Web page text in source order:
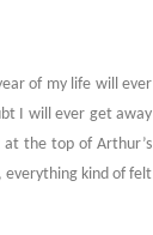
of my life will ever
I will ever get away
at the top of Arthur’s
everything kind of felt